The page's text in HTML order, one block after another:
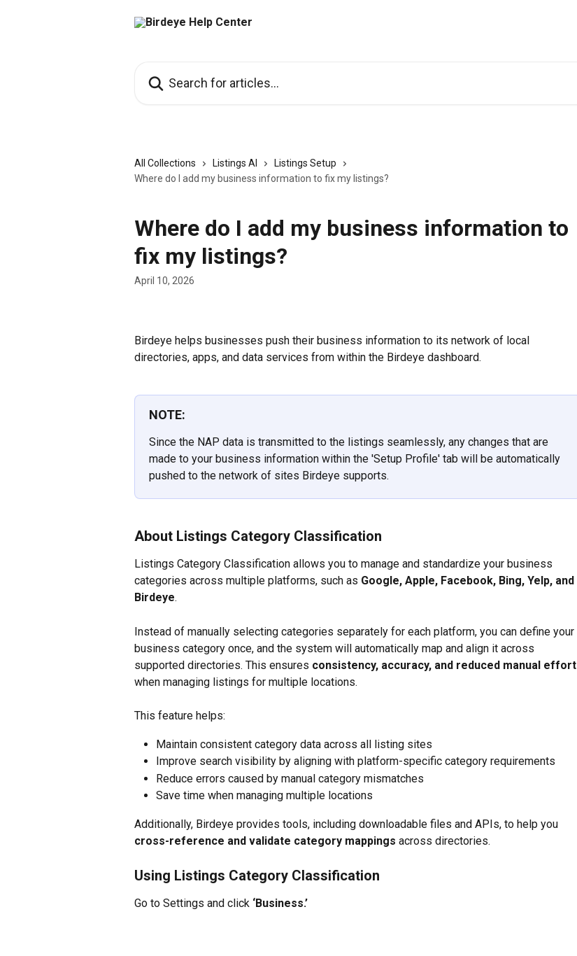
All Collections Listings AI
Listings Setup
Where do I add my business information to fix my listings?
Where do I add my business information to
fix my listings?
April 10, 2026
Birdeye helps businesses push their business information to its network of local
directories, apps, and data services from within the Birdeye dashboard.
NOTE:
Since the NAP data is transmitted to the listings seamlessly, any changes that are
made to your business information within the 'Setup Profile' tab will be automatically
pushed to the network of sites Birdeye supports.
About Listings Category Classification
Listings Category Classification allows you to manage and standardize your business
categories across multiple platforms, such as Google, Apple, Facebook, Bing, Yelp, and
Birdeye.
Instead of manually selecting categories separately for each platform, you can define your
business category once, and the system will automatically map and align it across
supported directories. This ensures consistency, accuracy, and reduced manual effort
when managing listings for multiple locations.
This feature helps:
Maintain consistent category data across all listing sites
Improve search visibility by aligning with platform-specific category requirements
Reduce errors caused by manual category mismatches
Save time when managing multiple locations
Additionally, Birdeye provides tools, including downloadable files and APIs, to help you
cross-reference and validate category mappings across directories.
Using Listings Category Classification
Go to Settings and click ‘Business.’